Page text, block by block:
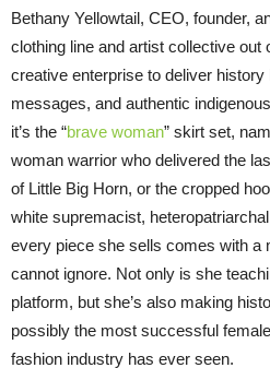
Bethany Yellowtail, CEO, founder,
clothing line and artist collective out
creative enterprise to deliver
messages, and authentic
it’s the “brave woman” skirt set,
woman warrior who delivered the
of Little Big Horn, or the cropped
white supremacist,
every piece she sells comes with a
cannot ignore. Not only is she
platform, but she’s also making
possibly the most successful
fashion industry has ever seen.